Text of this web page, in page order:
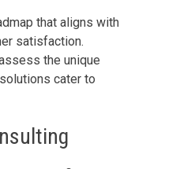
that aligns with
satisfaction.
the unique
cater to